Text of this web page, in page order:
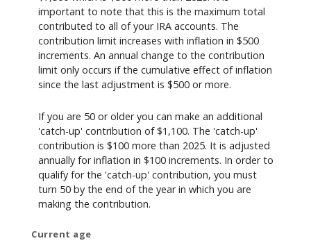
important to note that this is the maximum total
contributed to all of your IRA accounts. The
contribution limit increases with inflation in $500
increments. An annual change to the contribution
limit only occurs if the cumulative effect of inflation
since the last adjustment is $500 or more.
If you are 50 or older you can make an additional
'catch-up' contribution of $1,100. The 'catch-up'
contribution is $100 more than 2025. It is adjusted
annually for inflation in $100 increments. In order to
qualify for the 'catch-up' contribution, you must
turn 50 by the end of the year in which you are
making the contribution.
Current age